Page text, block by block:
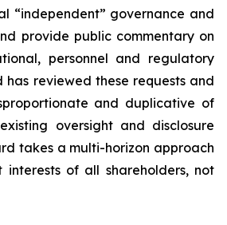
“independent” governance and
provide public commentary on
personnel and regulatory
has reviewed these requests and
and duplicative of
oversight and disclosure
takes a multi-horizon approach
interests of all shareholders, not